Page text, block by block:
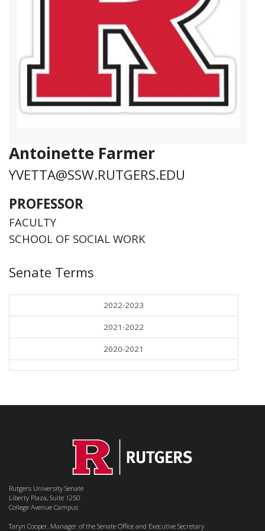
Antoinette Farmer
YVETTA@SSW.RUTGERS.EDU
PROFESSOR
FACULTY
SCHOOL OF SOCIAL WORK
Senate Terms
2022-2023
2021-2022
2020-2021
Rutgers University Senate
Liberty Plaza, Suite 1250
College Avenue Campus
Taryn Cooper, Manager of the Senate Office and Executive Secretary